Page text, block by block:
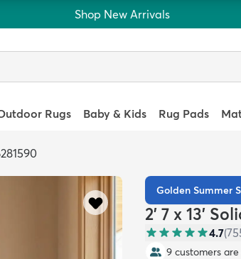
Shop New Arrivals
Rugs Baby & Kids Rug Pads
Golden Summer
2' 7 x 13'
4.7(
9 customers